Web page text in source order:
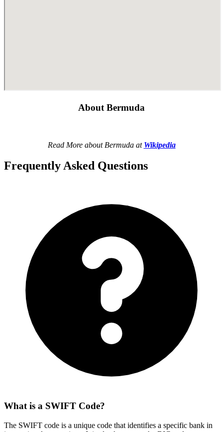
About Bermuda
Read More about Bermuda at Wikipedia
Frequently Asked Questions
What is a SWIFT Code?
The SWIFT code is a unique code that identifies a specific bank in